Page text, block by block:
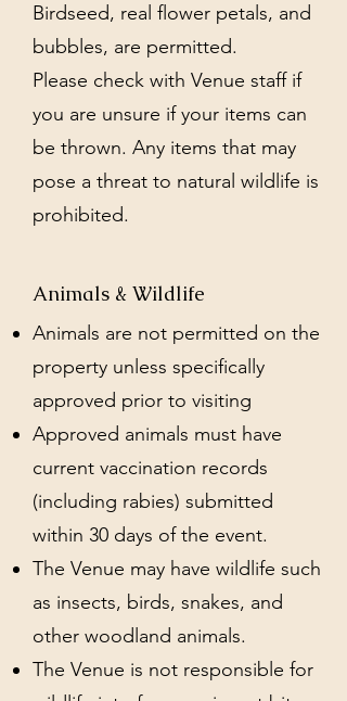
Birdseed, real flower petals, and
bubbles, are permitted.
Please check with Venue staff if
you are unsure if your items can
be thrown. Any items that may
pose a threat to natural wildlife is
prohibited.
Animals & Wildlife
Animals are not permitted on the
property unless specifically
approved prior to visiting
Approved animals must have
current vaccination records
(including rabies) submitted
within 30 days of the event.
The Venue may have wildlife such
as insects, birds, snakes, and
other woodland animals.
The Venue is not responsible for